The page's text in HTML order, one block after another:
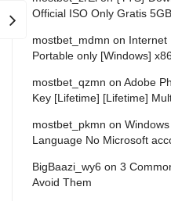
Official ISO Only Gratis
mostbet_mdmn on Internet
Portable only [Windows]
mostbet_qzmn on Adobe
Key [Lifetime] [Lifetime]
mostbet_pkmn on
Language No Microsoft
BigBaazi_wy6 on 3
Avoid Them